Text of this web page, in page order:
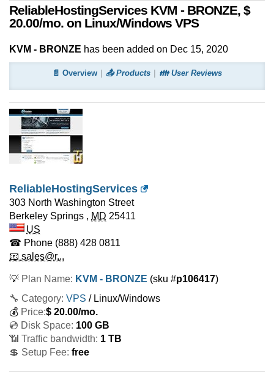
ReliableHostingServices KVM - BRONZE, $
20.00/mo. on Linux/Windows VPS
KVM - BRONZE has been added on Dec 15, 2020
📄 Overview 📤 Products 👪 User Reviews
ReliableHostingServices
303 North Washington Street
Berkeley Springs , MD 25411
US
☎ Phone (888) 428 0811
📧 sales@r...
💡 Plan Name: KVM - BRONZE (sku #p106417)
🔧 Category: VPS / Linux/Windows
💰 Price:$ 20.00/mo.
💿 Disk Space: 100 GB
📶 Traffic bandwidth: 1 TB
💲 Setup Fee: free